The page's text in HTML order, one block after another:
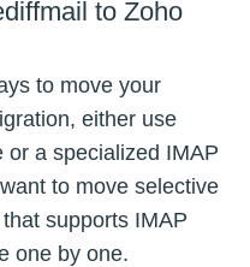
to Zoho
to move your
either use
or a specialized IMAP
to move selective
supports IMAP
one by one.